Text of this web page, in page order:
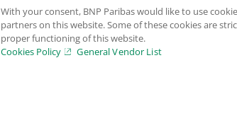
Actively participate in the Group
exercise for CE Region
Contribute to the maintenance of the
Liaising with other involved
applicable) investigate the root
With your consent, BNP Paribas would like to use
partners on this website. Some of these cookies are
proper functioning of this website.
Cookies Policy
General Vendor List